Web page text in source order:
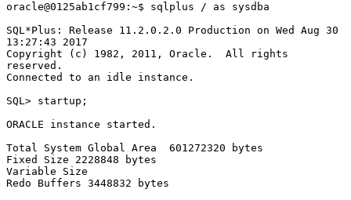
oracle@0125ab1cf799:~$ sqlplus / as sysdba
SQL*Plus: Release 11.2.0.2.0 Production on Wed Aug 30
13:27:43 2017
Copyright (c) 1982, 2011, Oracle.  All rights
reserved.
Connected to an idle instance.
SQL> startup;
ORACLE instance started.
Total System Global Area  601272320 bytes
Fixed Size 2228848 bytes
Variable Size
Redo Buffers 3448832 bytes